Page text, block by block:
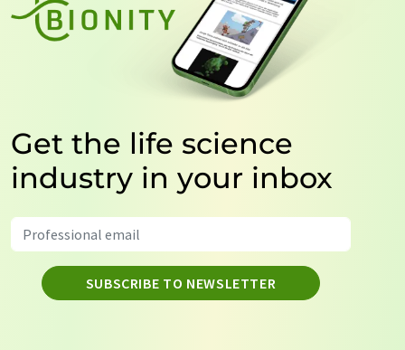
Get the life science
industry in your inbox
SUBSCRIBE TO NEWSLETTER